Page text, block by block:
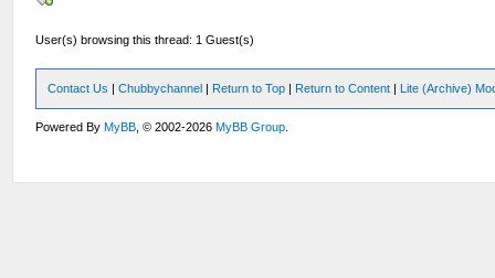
User(s) browsing this thread: 1 Guest(s)
Contact Us |Chubbychannel | Return to Top | Return to Content | Lite (Archive)
Powered ByMyBB , © 2002-2026MyBB Group